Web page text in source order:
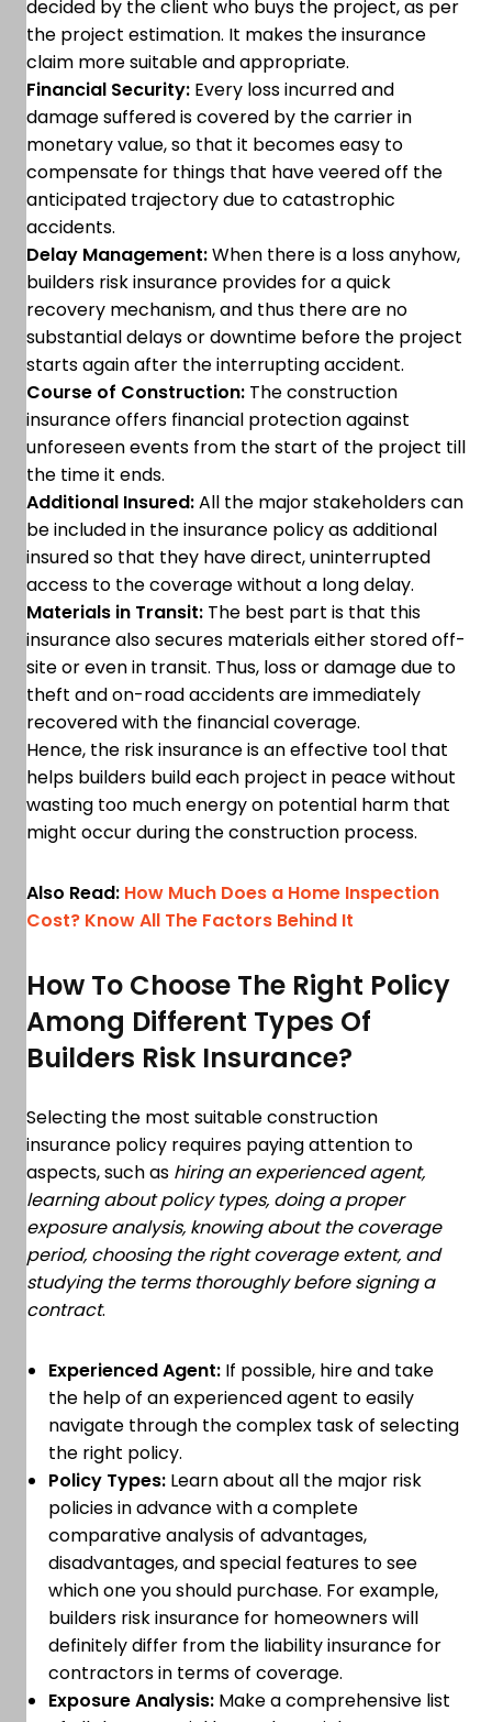
decided by the client who buys the project, as per
the project estimation. It makes the insurance
claim more suitable and appropriate.
Financial Security: Every loss incurred and
damage suffered is covered by the carrier in
monetary value, so that it becomes easy to
compensate for things that have veered off the
anticipated trajectory due to catastrophic
accidents.
Delay Management:When there is a loss anyhow,
builders risk insurance provides for a quick
recovery mechanism, and thus there are no
substantial delays or downtime before the project
starts again after the interrupting accident.
Course of Construction: The construction
insurance offers financial protection against
unforeseen events from the start of the project till
the time it ends.
Additional Insured:All the major stakeholders can
be included in the insurance policy as additional
insured so that they have direct, uninterrupted
access to the coverage without a long delay.
Materials in Transit: The best part is that this
insurance also secures materials either stored off-
site or even in transit. Thus, loss or damage due to
theft and on-road accidents are immediately
recovered with the financial coverage.
Hence, the risk insurance is an effective tool that
helps builders build each project in peace without
wasting too much energy on potential harm that
might occur during the construction process.
Also Read: How Much Does a Home Inspection
Cost? Know All The Factors Behind It
How To Choose The Right Policy
Among Different Types Of
Builders Risk Insurance?
Selecting the most suitable construction
insurance policy requires paying attention to
aspects, such as hiring an experienced agent,
learning about policy types, doing a proper
exposure analysis, knowing about the coverage
period, choosing the right coverage extent, and
studying the terms thoroughly before signing a
contract.
Experienced Agent: If possible, hire and take
the help of an experienced agent to easily
navigate through the complex task of selecting
the right policy.
Policy Types: Learn about all the major risk
policies in advance with a complete
comparative analysis of advantages,
disadvantages, and special features to see
which one you should purchase. For example,
builders risk insurance for homeowners will
definitely differ from the liability insurance for
contractors in terms of coverage.
Exposure Analysis: Make a comprehensive list